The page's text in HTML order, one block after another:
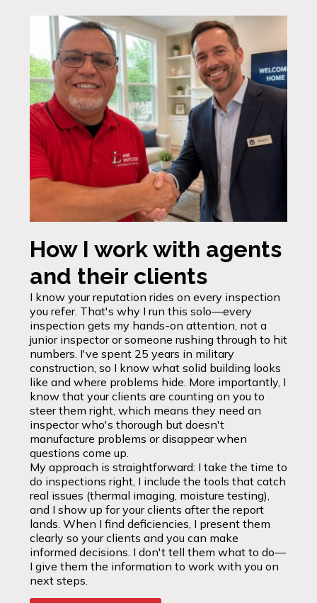
How I work with agents
and their clients
I know your reputation rides on every inspection
you refer. That's why I run this solo—every
inspection gets my hands-on attention, not a
junior inspector or someone rushing through to hit
numbers. I've spent 25 years in military
construction, so I know what solid building looks
like and where problems hide. More importantly, I
know that your clients are counting on you to
steer them right, which means they need an
inspector who's thorough but doesn't
manufacture problems or disappear when
questions come up.
My approach is straightforward: I take the time to
do inspections right, I include the tools that catch
real issues (thermal imaging, moisture testing),
and I show up for your clients after the report
lands. When I find deficiencies, I present them
clearly so your clients and you can make
informed decisions. I don't tell them what to do—
I give them the information to work with you on
next steps.